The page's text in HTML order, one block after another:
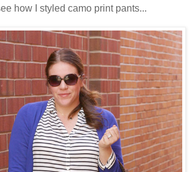
how I styled camo print pants...